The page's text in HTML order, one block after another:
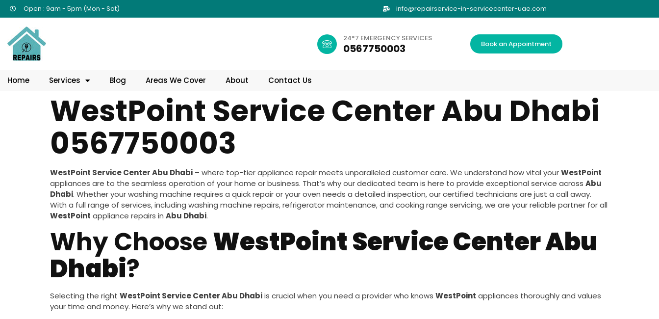
Open : 9am - 5pm (Mon - Sat) info@repairservice-in-servicecenter-uae.com
24*7 EMERGENCY SERVICES
0567750003 Book an Appointment
Home Services Blog Areas We Cover About Contact Us
WestPoint Service Center Abu Dhabi
0567750003
WestPoint Service Center Abu Dhabi – where top-tier appliance repair meets unparalleled customer care. We understand how vital yourWestPoint
appliances are to the seamless operation of your home or business. That’s why our dedicated team is here to provide exceptional service across Abu
Dhabi. Whether your washing machine requires a quick repair or your oven needs a detailed inspection, our certified technicians are just a call away.
With a full range of services, including washing machine repairs, refrigerator maintenance, and cooking range servicing, we are your reliable partner for all
WestPoint appliance repairs in Abu Dhabi.
Why ChooseWestPoint Service Center Abu
Dhabi?
Selecting the right WestPoint Service Center Abu Dhabiis crucial when you need a provider who knows WestPoint appliances thoroughly and values
your time and money. Here’s why we stand out: